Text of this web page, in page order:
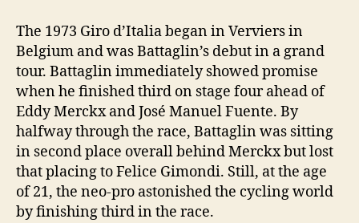
The 1973 Giro d’Italia began in Verviers in
Belgium and was Battaglin’s debut in a grand
tour. Battaglin immediately showed promise
when he finished third on stage four ahead of
Eddy Merckx and José Manuel Fuente. By
halfway through the race, Battaglin was sitting
in second place overall behind Merckx but lost
that placing to Felice Gimondi. Still, at the age
of 21, the neo-pro astonished the cycling world
by finishing third in the race.